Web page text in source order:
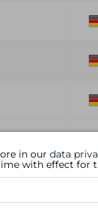
in our data
with effect for